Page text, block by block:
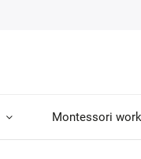
Montessori